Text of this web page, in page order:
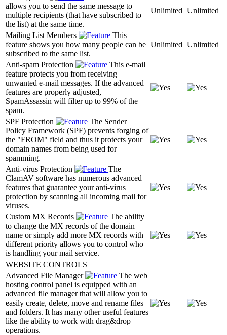
allows you to send the same message to
multiple recipients (that have subscribed to
the list) at the same time.
Unlimited Unlimited
Mailing List Members
This
feature shows you how many people can be
subscribed to the same list.
Unlimited Unlimited
Anti-spam Protection
This e-mail
feature protects you from receiving
unwanted e-mail messages. If the advanced
features are properly adjusted,
SpamAssassin will filter up to 99% of the
spam.
SPF Protection
The Sender
Policy Framework (SPF) prevents forging of
the "FROM" field and thus it protects your
domain names from being used for
spamming.
Anti-virus Protection
The
ClamAV software has numerous advanced
features that guarantee your anti-virus
protection by scanning all incoming mail for
viruses.
Custom MX Records
The ability
to change the MX records of the domain
name or simply add more MX records with
different priority allows you to control who
is handling your mail service.
WEBSITE CONTROLS
Advanced File Manager
The web
hosting control panel is equipped with an
advanced file manager that will allow you to
easily create, delete, move and rename files
and folders. It has many other useful features
like the ability to work with drag&drop
operations.